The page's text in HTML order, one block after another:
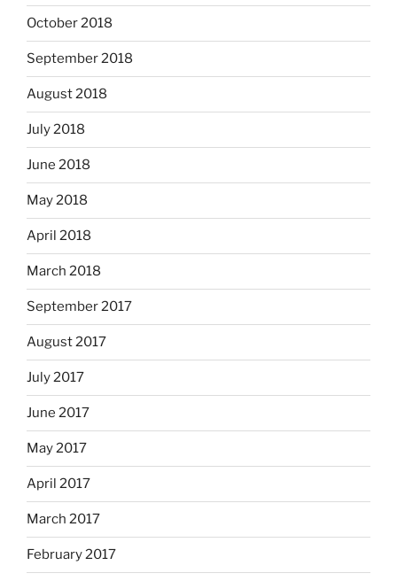
October 2018
September 2018
August 2018
July 2018
June 2018
May 2018
April 2018
March 2018
September 2017
August 2017
July 2017
June 2017
May 2017
April 2017
March 2017
February 2017